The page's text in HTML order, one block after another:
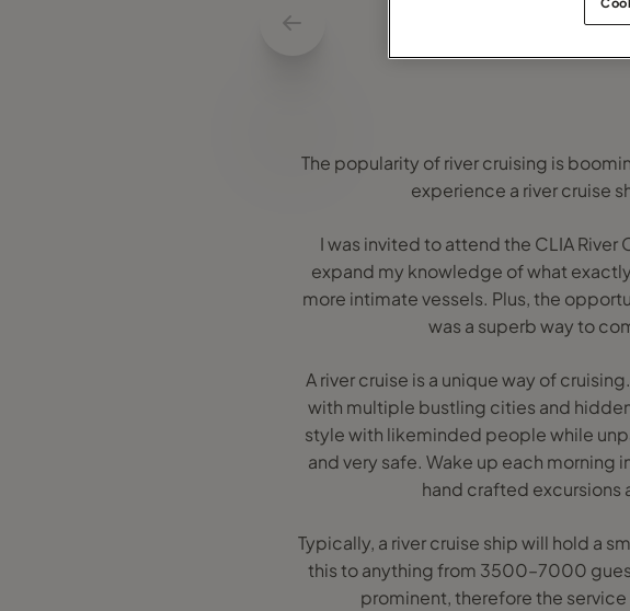
The popularity of river cruising is
experience a river cruise
I was invited to attend the CLIA River
expand my knowledge of what
more intimate vessels. Plus, the
was a superb way to
A river cruise is a unique way of
with multiple bustling cities and
style with likeminded people while
and very safe. Wake up each morning
hand crafted excursions
Typically, a river cruise ship will hold a
this to anything from 3500–7000
prominent, therefore the